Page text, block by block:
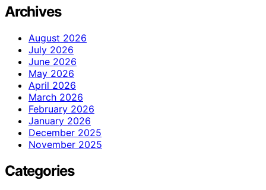
Archives
August 2026
July 2026
June 2026
May 2026
April 2026
March 2026
February 2026
January 2026
December 2025
November 2025
Categories